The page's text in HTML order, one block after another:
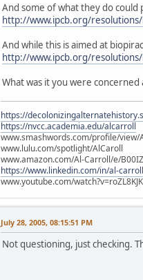
And some of what they do
http://www.ipcb.org/
And while this is aimed at
http://www.ipcb.org/
What was it you were
https://
https://nvcc.academia.edu/alcarroll
www.smashwords.com/profile/view/
www.lulu.com/spotlight/AlCaroll
www.amazon.com/Al-Carroll/e/
https://www.linkedin.com/in/al-
www.youtube.com/
July 28, 2005, 08:15:51 PM
Not questioning, just checking.